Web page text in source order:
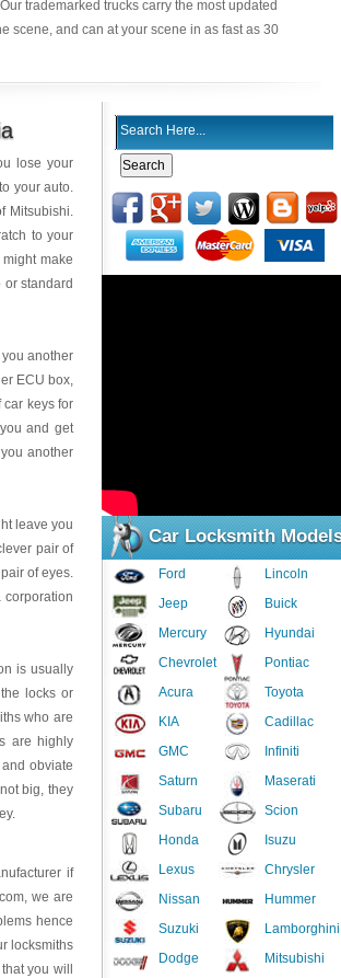
trademarked trucks carry the most updated
scene, and can at your scene in as fast as 30
Car Locksmith
Ford
Jeep
Mercury
Chevrolet
Acura
KIA
GMC
Saturn
Subaru
Honda
Lexus
Nissan
Suzuki
Dodge
Lincoln
Buick
Hyundai
Pontiac
Toyota
Cadillac
Infiniti
Maserati
Scion
Isuzu
Chrysler
Hummer
Lamborghini
Mitsubishi
lose your
your auto.
Mitsubishi.
to your
make
standard
another
ECU box,
car keys for
and get
another
leave you
pair of
of eyes.
corporation
is usually
locks or
who are
are highly
obviate
big, they
if
we are
hence
locksmiths
you will